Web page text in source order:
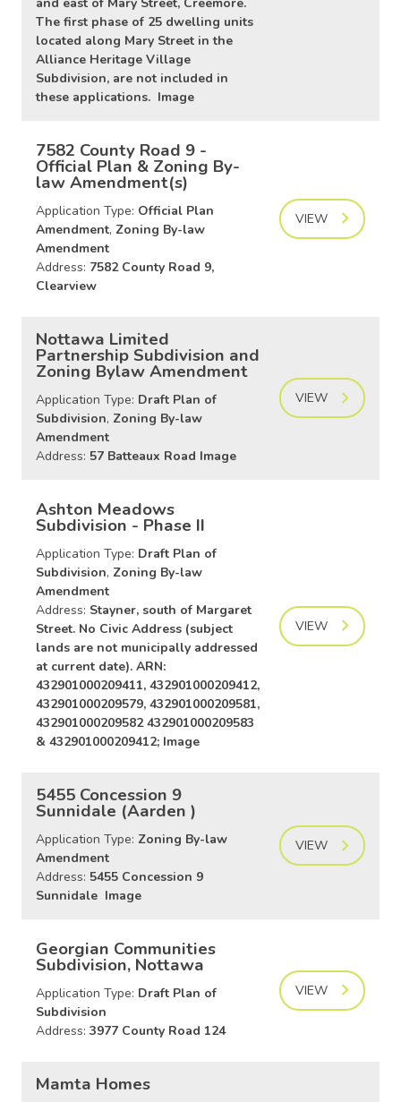
The first phase of 25 dwelling units
located along Mary Street in the
Alliance Heritage Village
Subdivision, are not included in
these applications. Image
7582 County Road 9 -
Official Plan & Zoning By-
law Amendment(s)
Application Type: Official Plan
Amendment, Zoning By-law
Amendment
Address: 7582 County Road 9,
Clearview
VIEW
Nottawa Limited
Partnership Subdivision and
Zoning Bylaw Amendment
Application Type: Draft Plan of
Subdivision, Zoning By-law
Amendment
Address: 57 Batteaux Road Image
VIEW
Ashton Meadows
Subdivision - Phase II
Application Type: Draft Plan of
Subdivision, Zoning By-law
Amendment
Address: Stayner, south of Margaret
Street. No Civic Address (subject
lands are not municipally addressed
at current date). ARN:
432901000209411, 432901000209412,
432901000209579, 432901000209581,
432901000209582 432901000209583
& 432901000209412; Image
VIEW
5455 Concession 9
Sunnidale (Aarden )
Application Type: Zoning By-law
Amendment
Address: 5455 Concession 9
Sunnidale Image
VIEW
Georgian Communities
Subdivision, Nottawa
Application Type: Draft Plan of
Subdivision
Address: 3977 County Road 124
VIEW
Mamta Homes